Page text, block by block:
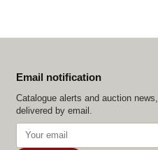
Email notification
Catalogue alerts and auction news,
delivered by email.